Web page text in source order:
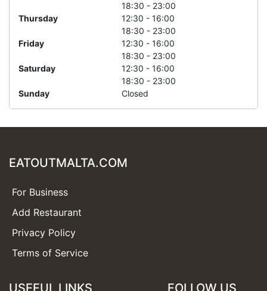
18:30 - 23:00
Thursday
12:30 - 16:00
18:30 - 23:00
Friday
12:30 - 16:00
18:30 - 23:00
Saturday
12:30 - 16:00
18:30 - 23:00
Sunday
Closed
EATOUTMALTA.COM
For Business
Add Restaurant
Privacy Policy
Terms of Service
USEFUL LINKS FOLLOW US